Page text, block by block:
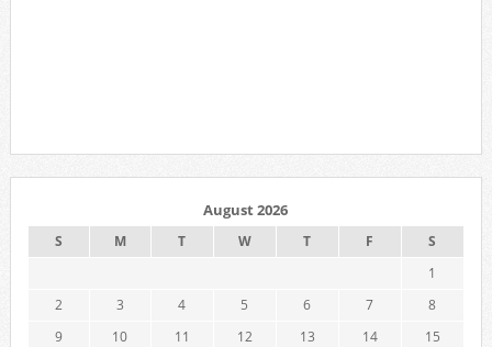
August 2026
S M T W T F
S
1
2
3 4 5 6 7
8
9
10 11 12 13 14
15